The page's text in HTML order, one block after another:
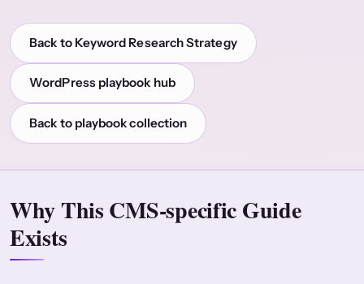
Back to Keyword Research Strategy
WordPress playbook hub
Back to playbook collection
Why This CMS-specific Guide
Exists